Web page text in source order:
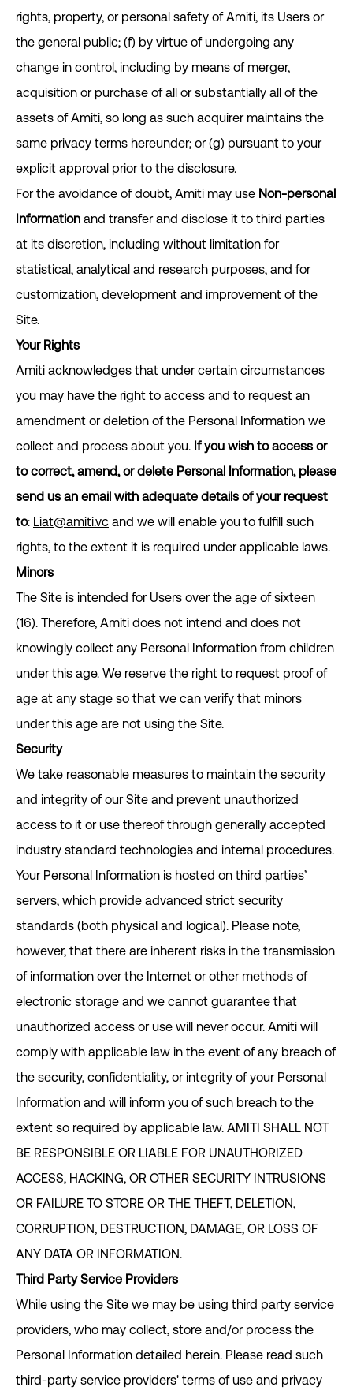
rights, property, or personal safety of Amiti, its Users or
the general public; (f) by virtue of undergoing any
change in control, including by means of merger,
acquisition or purchase of all or substantially all of the
assets of Amiti, so long as such acquirer maintains the
same privacy terms hereunder; or (g) pursuant to your
explicit approval prior to the disclosure.
For the avoidance of doubt, Amiti may use Non-personal
Information and transfer and disclose it to third parties
at its discretion, including without limitation for
statistical, analytical and research purposes, and for
customization, development and improvement of the
Site.
Your Rights
Amiti acknowledges that under certain circumstances
you may have the right to access and to request an
amendment or deletion of the Personal Information we
collect and process about you. If you wish to access or
to correct, amend, or delete Personal Information, please
send us an email with adequate details of your request
to: Liat@amiti.vc and we will enable you to fulfill such
rights, to the extent it is required under applicable laws.
Minors
The Site is intended for Users over the age of sixteen
(16). Therefore, Amiti does not intend and does not
knowingly collect any Personal Information from children
under this age. We reserve the right to request proof of
age at any stage so that we can verify that minors
under this age are not using the Site.
Security
We take reasonable measures to maintain the security
and integrity of our Site and prevent unauthorized
access to it or use thereof through generally accepted
industry standard technologies and internal procedures.
Your Personal Information is hosted on third parties’
servers, which provide advanced strict security
standards (both physical and logical). Please note,
however, that there are inherent risks in the transmission
of information over the Internet or other methods of
electronic storage and we cannot guarantee that
unauthorized access or use will never occur. Amiti will
comply with applicable law in the event of any breach of
the security, confidentiality, or integrity of your Personal
Information and will inform you of such breach to the
extent so required by applicable law. AMITI SHALL NOT
BE RESPONSIBLE OR LIABLE FOR UNAUTHORIZED
ACCESS, HACKING, OR OTHER SECURITY INTRUSIONS
OR FAILURE TO STORE OR THE THEFT, DELETION,
CORRUPTION, DESTRUCTION, DAMAGE, OR LOSS OF
ANY DATA OR INFORMATION.
Third Party Service Providers
While using the Site we may be using third party service
providers, who may collect, store and/or process the
Personal Information detailed herein. Please read such
third-party service providers' terms of use and privacy